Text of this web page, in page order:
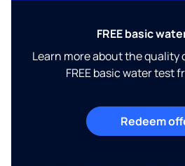
FREE basic
Learn more about the quality
FREE basic water test
Redeem